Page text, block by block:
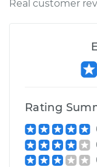
Real customer
Rating